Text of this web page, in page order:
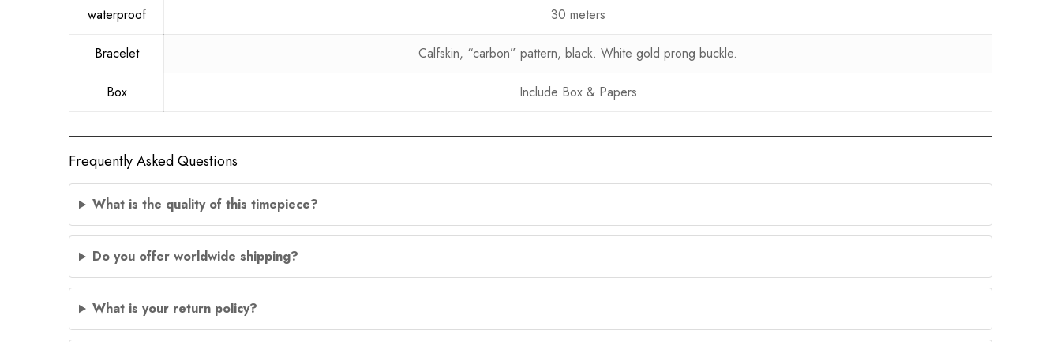
waterproof 30 meters
Bracelet Calfskin, “carbon” pattern, black. White gold prong buckle.
Box Include Box & Papers
Frequently Asked Questions
What is the quality of this timepiece?
Do you offer worldwide shipping?
What is your return policy?